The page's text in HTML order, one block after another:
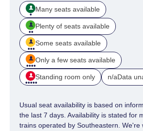
Many seats available
Plenty of seats available
Some seats available
Only a few seats available
Standing room only n/aData
Usual seat availability is based on
the last 7 days. Availability is stated for
trains operated by Southeastern. We're